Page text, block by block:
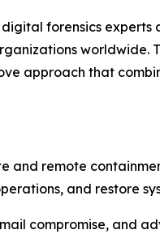
forensics experts
worldwide.
approach that
and remote
and restore
compromise, and